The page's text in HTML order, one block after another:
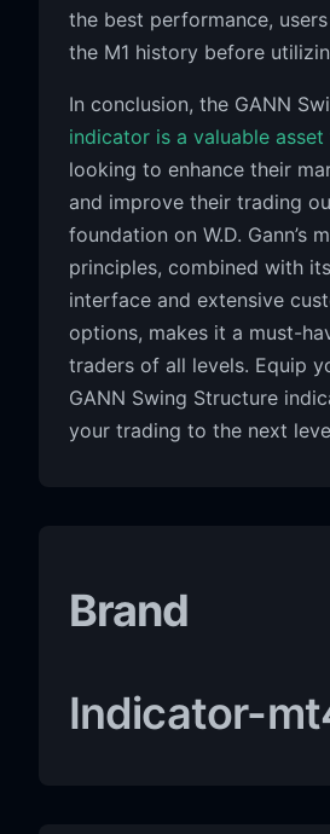
the best performance,
the M1 history before
In conclusion, the GANN
indicator is a valuable
looking to enhance their
and improve their trading
foundation on W.D. Gann’s
principles, combined with
interface and extensive
options, makes it a must-
traders of all levels. Equip
GANN Swing Structure
your trading to the next
Brand
Indicator-